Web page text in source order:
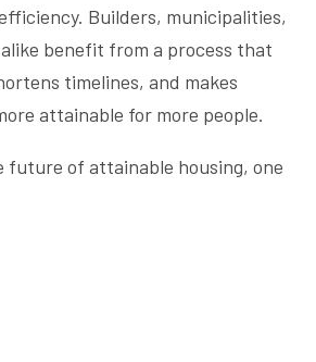
Builders, municipalities,
benefit from a process that
timelines, and makes
attainable for more people.
future of attainable housing, one